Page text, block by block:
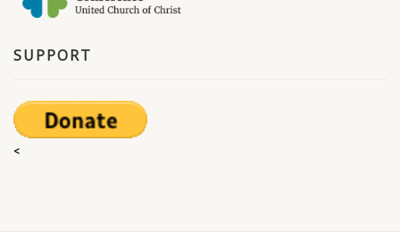
SUPPORT
<